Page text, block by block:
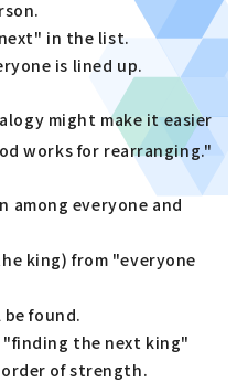
in the list.
is lined up.
might make it easier
works for rearranging."
among everyone and
king) from "everyone
found.
"finding the next king"
of strength.